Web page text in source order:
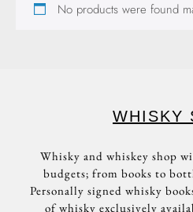
No products were found
WHISKY
Whisky and whiskey shop
budgets; from books to
Personally signed whisky
of whisky exclusively